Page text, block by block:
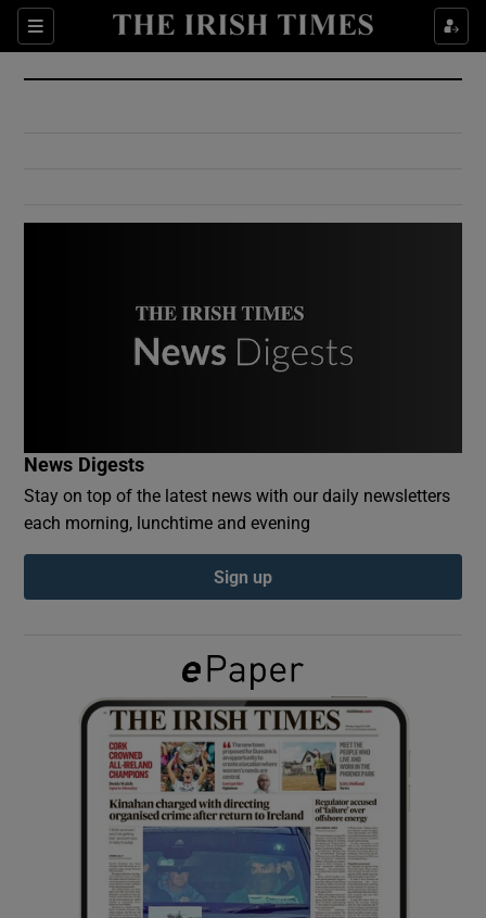
Sections
Show Culture sub sections
Show Environment sub sections
Show Podcasts sub sections
Show Gaeilge sub sections
Show History sub sections
News Digests
Stay on top of the latest news with our daily newsletters
each morning, lunchtime and evening
Sign up